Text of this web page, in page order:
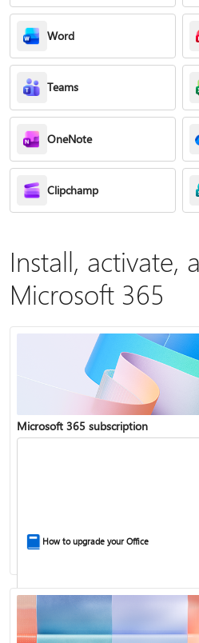
Word
Teams
OneNote
Clipchamp
Install, activate,
Microsoft 365
Microsoft 365 subscription
How to upgrade your Office